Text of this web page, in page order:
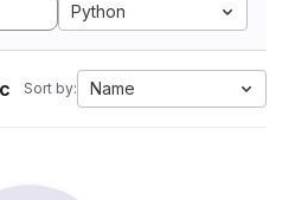
Python
Sort by: Name